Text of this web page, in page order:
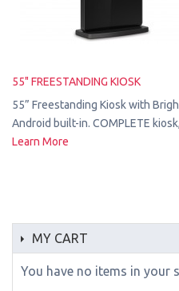
55" FREESTANDING KIOSK
55” Freestanding Kiosk with
Android built-in. COMPLETE
Learn More
MY CART
You have no items in your